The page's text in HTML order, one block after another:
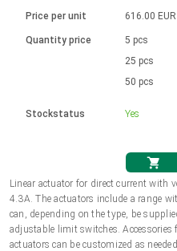
Unit system
Shopping Cart
Solenoids
Brushless DC motor
Linear DC actuators
1700-10000N | 100-500mm | ≤ 47mm/s
Synchronous-Asynchronous | for 1-4
Hand controls
Synchronous-Asynchronous | for 1-4
Français (EUR)
Polski (EUR)
Norsk (NOK)
Price per unit
Quantity price
Stockstatus
616.00 EUR
5 pcs
25 pcs
50 pcs
Yes
Linear actuator for direct current with
4.3A. The actuators include a range
can, depending on the type, be
adjustable limit switches. Accessories
actuators can be customized as